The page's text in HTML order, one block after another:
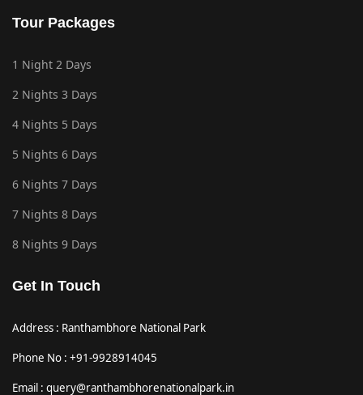
Tour Packages
1 Night 2 Days
2 Nights 3 Days
4 Nights 5 Days
5 Nights 6 Days
6 Nights 7 Days
7 Nights 8 Days
8 Nights 9 Days
Get In Touch
Address : Ranthambhore National Park
Phone No : +91-9928914045
Email : query@ranthambhorenationalpark.in